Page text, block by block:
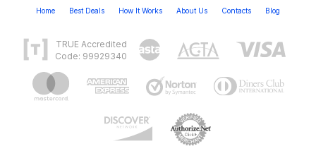
Home Best Deals How It Works About Us Contacts Blog
TRUE Accredited
Code: 99929340